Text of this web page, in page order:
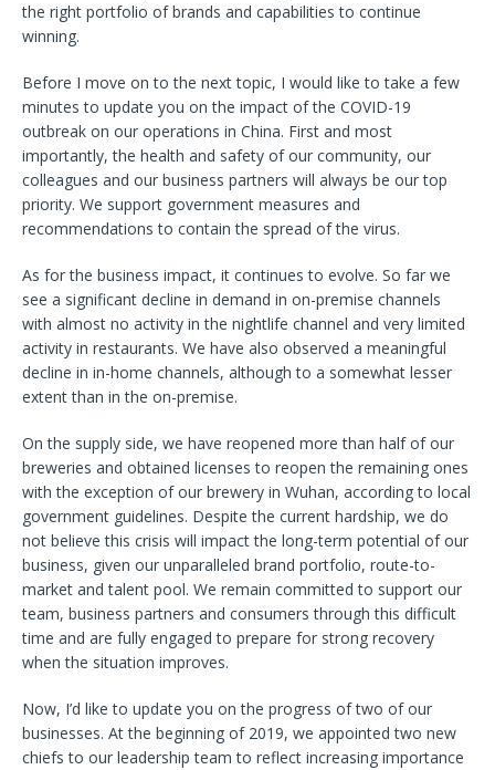
the right portfolio of brands and capabilities to continue
winning.
Before I move on to the next topic, I would like to take a few
minutes to update you on the impact of the COVID-19
outbreak on our operations in China. First and most
importantly, the health and safety of our community, our
colleagues and our business partners will always be our top
priority. We support government measures and
recommendations to contain the spread of the virus.
As for the business impact, it continues to evolve. So far we
see a significant decline in demand in on-premise channels
with almost no activity in the nightlife channel and very limited
activity in restaurants. We have also observed a meaningful
decline in in-home channels, although to a somewhat lesser
extent than in the on-premise.
On the supply side, we have reopened more than half of our
breweries and obtained licenses to reopen the remaining ones
with the exception of our brewery in Wuhan, according to local
government guidelines. Despite the current hardship, we do
not believe this crisis will impact the long-term potential of our
business, given our unparalleled brand portfolio, route-to-
market and talent pool. We remain committed to support our
team, business partners and consumers through this difficult
time and are fully engaged to prepare for strong recovery
when the situation improves.
Now, I’d like to update you on the progress of two of our
businesses. At the beginning of 2019, we appointed two new
chiefs to our leadership team to reflect increasing importance